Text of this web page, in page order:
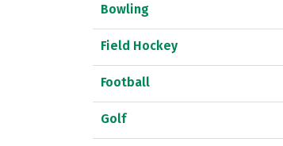
Bowling
Field Hockey
Football
Golf